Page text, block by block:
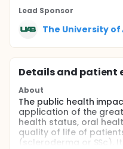
Lead Sponsor
The University
Details and patient
About
The public health
application of the
health status, oral
quality of life of
(scleroderma or SSc).